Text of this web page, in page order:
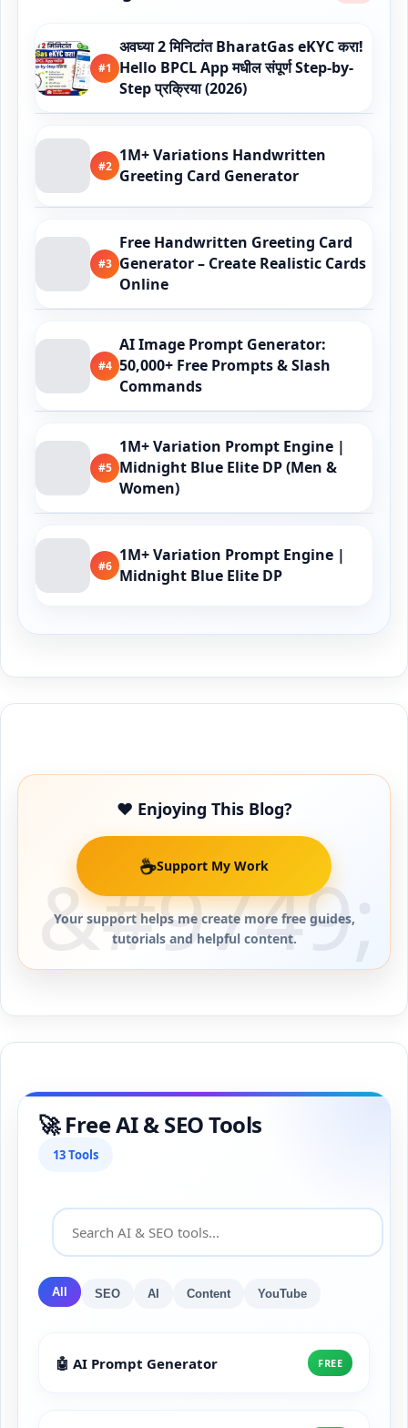
#1
अवघ्या 2 मिनिटांत BharatGas eKYC करा!
Hello BPCL App मधील संपूर्ण Step-by-
Step प्रक्रिया (2026)
#2
1M+ Variations Handwritten
Greeting Card Generator
#3
Free Handwritten Greeting Card
Generator – Create Realistic Cards
Online
#4
AI Image Prompt Generator:
50,000+ Free Prompts & Slash
Commands
#5
1M+ Variation Prompt Engine |
Midnight Blue Elite DP (Men &
Women)
#6
1M+ Variation Prompt Engine |
Midnight Blue Elite DP
❤️ Enjoying This Blog?
☕Support My Work
Your support helps me create more free guides,
tutorials and helpful content.
🚀 Free AI & SEO Tools
13 Tools
All SEO AI Content YouTube
🤖 AI Prompt Generator FREE